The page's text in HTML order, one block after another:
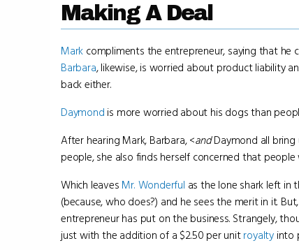
Making A Deal
Mark compliments the entrepreneur, saying that he
Barbara, likewise, is worried about product liability
back either.
Daymond is more worried about his dogs than
After hearing Mark, Barbara, <andDaymond all bring
people, she also finds herself concerned that
Which leaves Mr. Wonderful as the lone shark left in
(because, who does?) and he sees the merit in it.
entrepreneur has put on the business. Strangely,
just with the addition of a $2.50 per unitroyalty into